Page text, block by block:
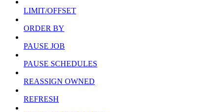
LIMIT/OFFSET
ORDER BY
PAUSE JOB
PAUSE SCHEDULES
REASSIGN OWNED
REFRESH